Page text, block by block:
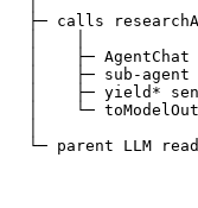
├─ calls
│    ├─ AgentChat
│    ├─ sub-agent
│    ├─ yield*
│    └─
└─ parent LLM